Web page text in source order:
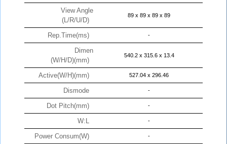
View Angle
(L/R/U/D)
89 x 89 x 89 x 89
Rep.Time(ms) -
Dimen
(W/H/D)(mm)
540.2 x 315.6 x 13.4
Active(W/H)(mm) 527.04 x 296.46
Dismode -
Dot Pitch(mm) -
W:L -
Power Consum(W) -